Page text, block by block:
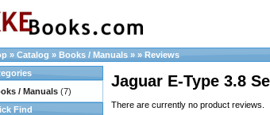
» Catalog » Books / Manuals » » Reviews
Jaguar E-Type 3.8
There are currently no product reviews.
/ Manuals (7)
Find